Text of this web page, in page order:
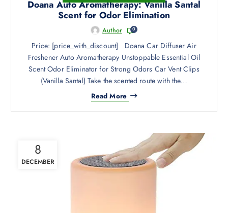
Doana Auto Aromatherapy: Vanilla Santal
Scent for Odor Elimination
Author 0
Price: [price_with_discount] Doana Car Diffuser Air
Freshener Auto Aromatherapy Unstoppable Essential Oil
Scent Odor Eliminator for Strong Odors Car Vent Clips
(Vanilla Santal) Take the scented route with the…
Read More
8
DECEMBER